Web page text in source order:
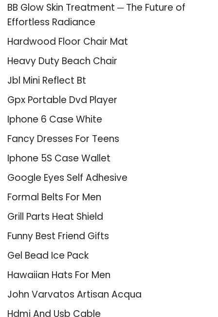
BB Glow Skin Treatment ─ The Future of
Effortless Radiance
Hardwood Floor Chair Mat
Heavy Duty Beach Chair
Jbl Mini Reflect Bt
Gpx Portable Dvd Player
Iphone 6 Case White
Fancy Dresses For Teens
Iphone 5S Case Wallet
Google Eyes Self Adhesive
Formal Belts For Men
Grill Parts Heat Shield
Funny Best Friend Gifts
Gel Bead Ice Pack
Hawaiian Hats For Men
John Varvatos Artisan Acqua
Hdmi And Usb Cable